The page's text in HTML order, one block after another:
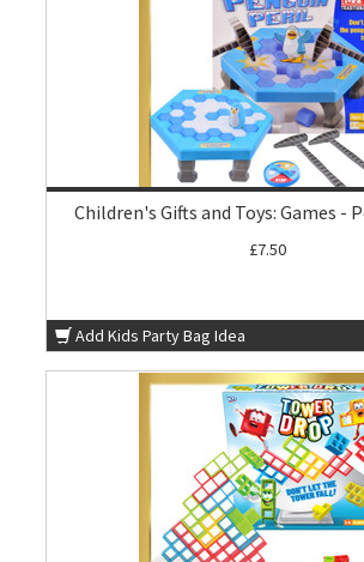
Children's Gifts and Toys: Games -
£7.50
Add Kids Party Bag Idea